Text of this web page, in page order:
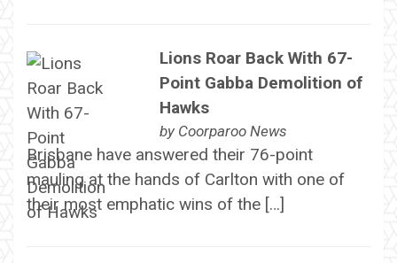
Lions Roar Back With 67-
Point Gabba Demolition of
Hawks
by Coorparoo News
Brisbane have answered their 76-point
mauling at the hands of Carlton with one of
their most emphatic wins of the […]